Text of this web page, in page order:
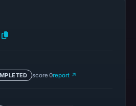
Apr
at
score 0report ↗